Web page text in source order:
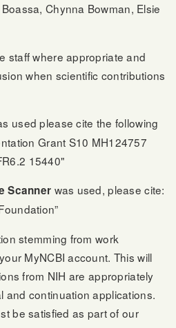
Chynna Bowman, Elsie
staff where appropriate and
when scientific contributions
used please cite the following
Grant S10 MH124757
15440"
Scanner was used, please cite:
stemming from work
MyNCBI account. This will
from NIH are appropriately
and continuation applications.
be satisfied as part of our